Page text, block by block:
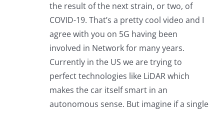
the result of the next strain, or two, of
COVID-19. That’s a pretty cool video and I
agree with you on 5G having been
involved in Network for many years.
Currently in the US we are trying to
perfect technologies like LiDAR which
makes the car itself smart in an
autonomous sense. But imagine if a single